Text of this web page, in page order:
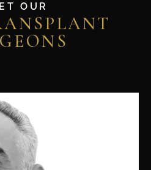
OUR